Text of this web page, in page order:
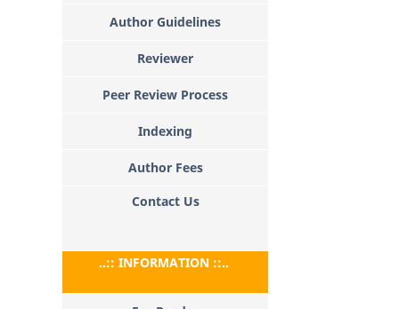
Author Guidelines
Reviewer
Peer Review Process
Indexing
Author Fees
Contact Us
..:: INFORMATION ::..